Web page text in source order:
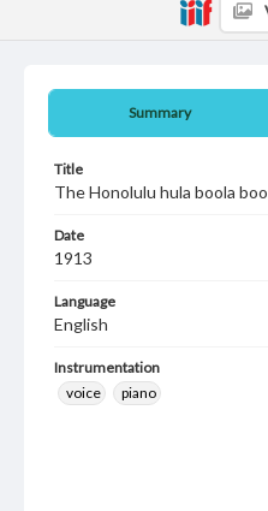
Summary
Title
The Honolulu hula boola
Date
1913
Language
English
Instrumentation
voice
piano